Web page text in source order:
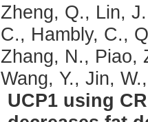
Zheng, Q., Lin,
C., Hambly, C.,
Zhang, N., Piao,
Wang, Y., Jin,
UCP1 using